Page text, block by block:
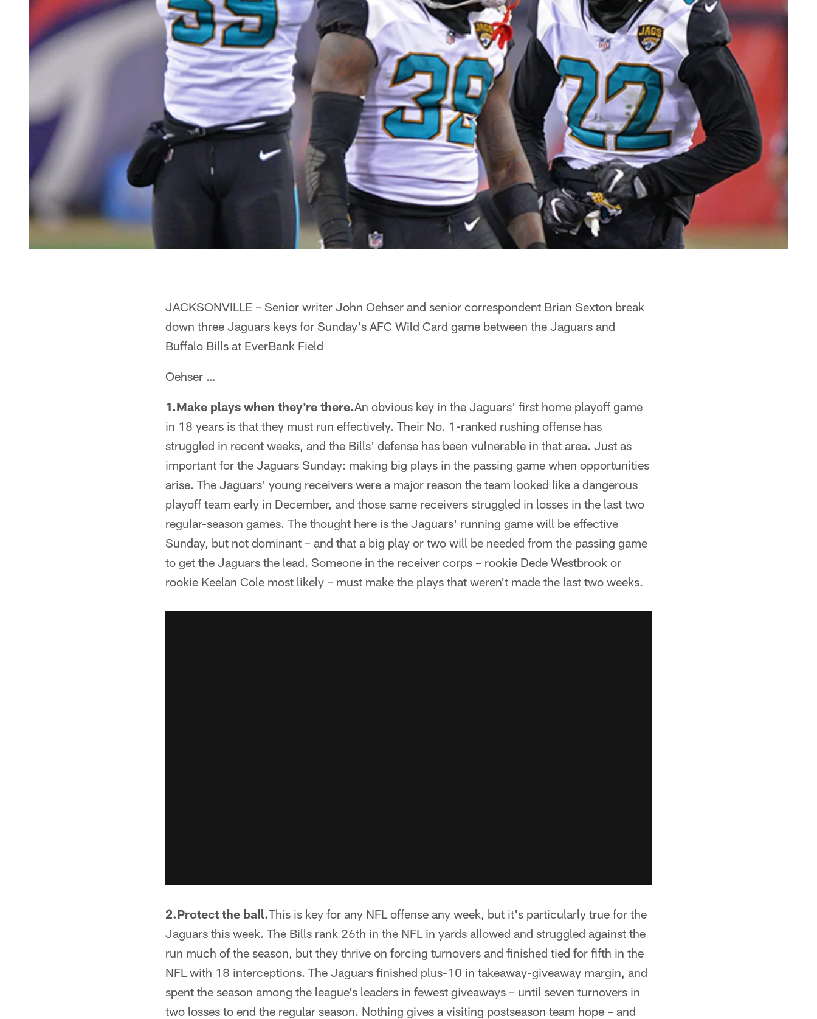
JACKSONVILLE – Senior writer John Oehser and senior correspondent Brian Sexton break
down three Jaguars keys for Sunday's AFC Wild Card game between the Jaguars and
Buffalo Bills at EverBank Field
Oehser …
1.Make plays when they're there.An obvious key in the Jaguars' first home playoff game
in 18 years is that they must run effectively. Their No. 1-ranked rushing offense has
struggled in recent weeks, and the Bills' defense has been vulnerable in that area. Just as
important for the Jaguars Sunday: making big plays in the passing game when opportunities
arise. The Jaguars' young receivers were a major reason the team looked like a dangerous
playoff team early in December, and those same receivers struggled in losses in the last two
regular-season games. The thought here is the Jaguars' running game will be effective
Sunday, but not dominant – and that a big play or two will be needed from the passing game
to get the Jaguars the lead. Someone in the receiver corps – rookie Dede Westbrook or
rookie Keelan Cole most likely – must make the plays that weren't made the last two weeks.
2.Protect the ball.This is key for any NFL offense any week, but it's particularly true for the
Jaguars this week. The Bills rank 26th in the NFL in yards allowed and struggled against the
run much of the season, but they thrive on forcing turnovers and finished tied for fifth in the
NFL with 18 interceptions. The Jaguars finished plus-10 in takeaway-giveaway margin, and
spent the season among the league's leaders in fewest giveaways – until seven turnovers in
two losses to end the regular season. Nothing gives a visiting postseason team hope – and